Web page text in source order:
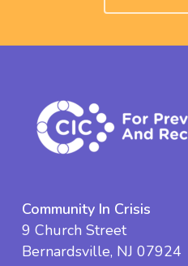
Community In Crisis
9 Church Street
Bernardsville, NJ 07924